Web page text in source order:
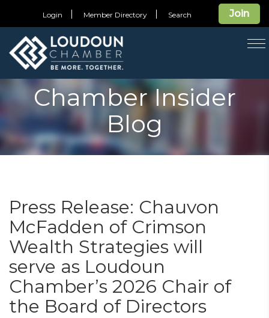
Join
Login Member Directory Search
Chamber Insider
Blog
Press Release: Chauvon
McFadden of Crimson
Wealth Strategies will
serve as Loudoun
Chamber’s 2026 Chair of
the Board of Directors